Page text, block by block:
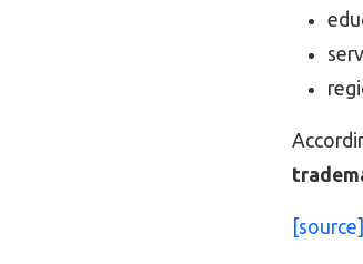
[source]